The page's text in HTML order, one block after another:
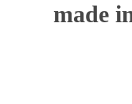
made